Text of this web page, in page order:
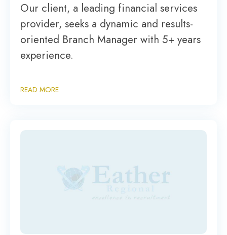
Our client, a leading financial services
provider, seeks a dynamic and results-
oriented Branch Manager with 5+ years
experience.
READ MORE